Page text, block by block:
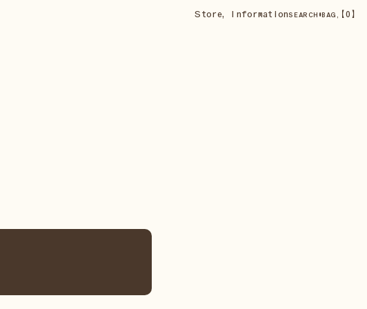
Store, InformationSEARCH •BAG, 【0】